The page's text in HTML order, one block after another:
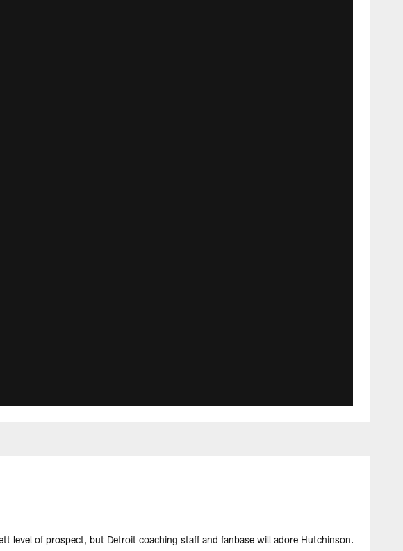
level of prospect, but Detroit coaching staff and fanbase will adore Hutchinson.